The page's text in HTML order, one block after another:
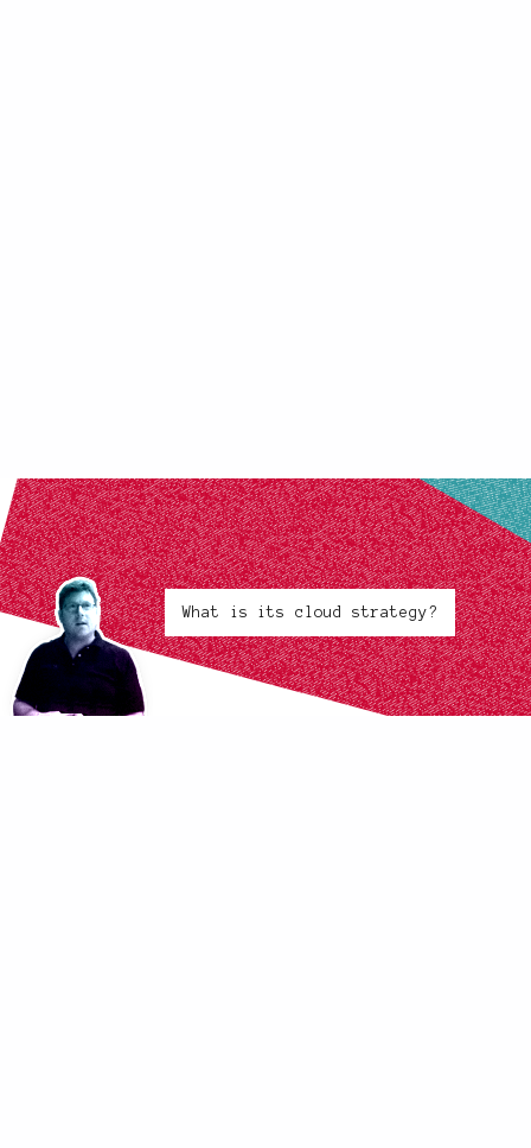
What is its cloud strategy?